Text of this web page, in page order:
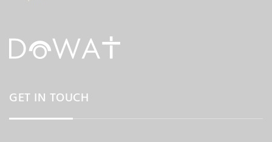
GET IN TOUCH